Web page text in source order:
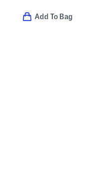
Add To Bag